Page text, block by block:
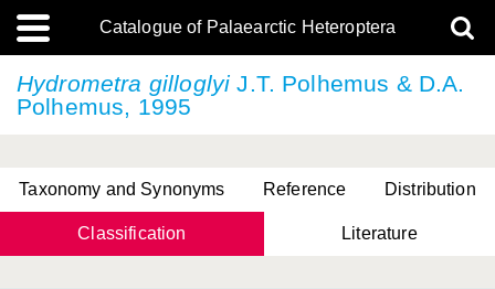
Catalogue of Palaearctic Heteroptera
Hydrometra gilloglyi J.T. Polhemus & D.A.
Polhemus, 1995
Taxonomy and Synonyms Reference Distribution
Classification Literature